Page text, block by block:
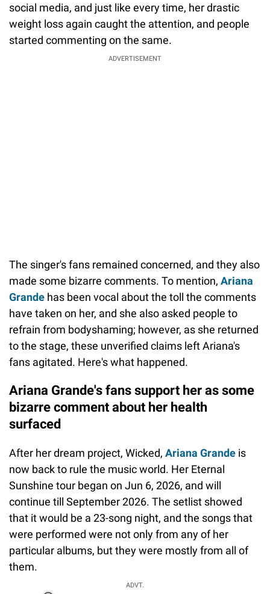
social media, and just like every time, her drastic
weight loss again caught the attention, and people
started commenting on the same.
ADVERTISEMENT
The singer's fans remained concerned, and they also
made some bizarre comments. To mention, Ariana
Grande has been vocal about the toll the comments
have taken on her, and she also asked people to
refrain from bodyshaming; however, as she returned
to the stage, these unverified claims left Ariana's
fans agitated. Here's what happened.
Ariana Grande's fans support her as some
bizarre comment about her health
surfaced
After her dream project, Wicked, Ariana Grande is
now back to rule the music world. Her Eternal
Sunshine tour began on Jun 6, 2026, and will
continue till September 2026. The setlist showed
that it would be a 23-song night, and the songs that
were performed were not only from any of her
particular albums, but they were mostly from all of
them.
ADVT.